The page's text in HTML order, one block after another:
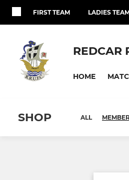
FIRST TEAM LADIES
REDCAR
HOME
SHOP ALL